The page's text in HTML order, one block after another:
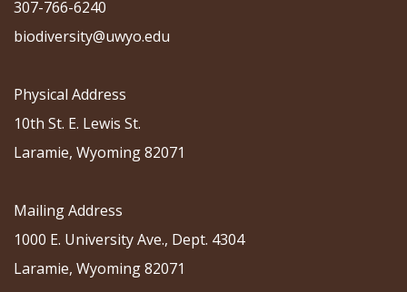
307-766-6240
biodiversity@uwyo.edu
Physical Address
10th St. E. Lewis St.
Laramie, Wyoming 82071
Mailing Address
1000 E. University Ave., Dept. 4304
Laramie, Wyoming 82071